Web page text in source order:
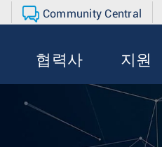
Community Central
협력사 지원